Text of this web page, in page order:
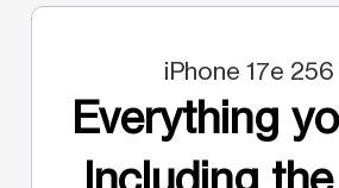
iPhone 17e
Everything